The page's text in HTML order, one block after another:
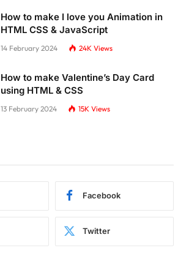
How to make I love you Animation in
HTML CSS & JavaScript
14 February 2024 24K Views
How to make Valentine’s Day Card
using HTML & CSS
13 February 2024 15K Views
Facebook
Twitter